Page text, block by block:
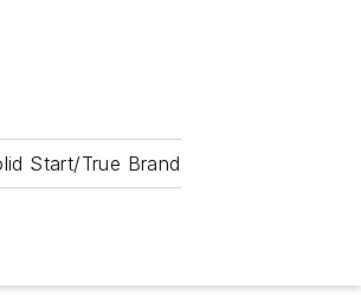
Start/True Brand